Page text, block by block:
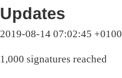
Updates
2019-08-14 07:02:45 +0100
1,000 signatures reached